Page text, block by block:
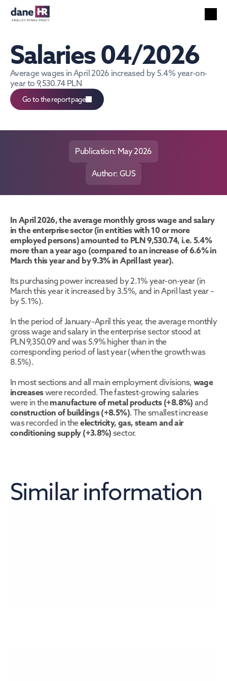
HR services
Unemployment
Technology
Foreigners
Salaries 04/2026
Average wages in April 2026 increased by 5.4% year-on-
year to 9,530.74 PLN
Go to the report page
Publication: May 2026
Author: GUS
In April 2026, the average monthly gross wage and salary
in the enterprise sector (in entities with 10 or more
employed persons) amounted to PLN 9,530.74, i.e. 5.4%
more than a year ago (compared to an increase of 6.6% in
March this year and by 9.3% in April last year).
Its purchasing power increased by 2.1% year-on-year (in
March this year it increased by 3.5%, and in April last year –
by 5.1%).
In the period of January–April this year, the average monthly
gross wage and salary in the enterprise sector stood at
PLN 9,350.09 and was 5.9% higher than in the
corresponding period of last year (when the growth was
8.5%).
In most sections and all main employment divisions, wage
increases were recorded. The fastest-growing salaries
were in the manufacture of metal products (+8.8%)
construction of buildings (+8.5%). The smallest increase
was recorded in the electricity, gas, steam and air
conditioning supply (+3.8%) sector.
Similar information